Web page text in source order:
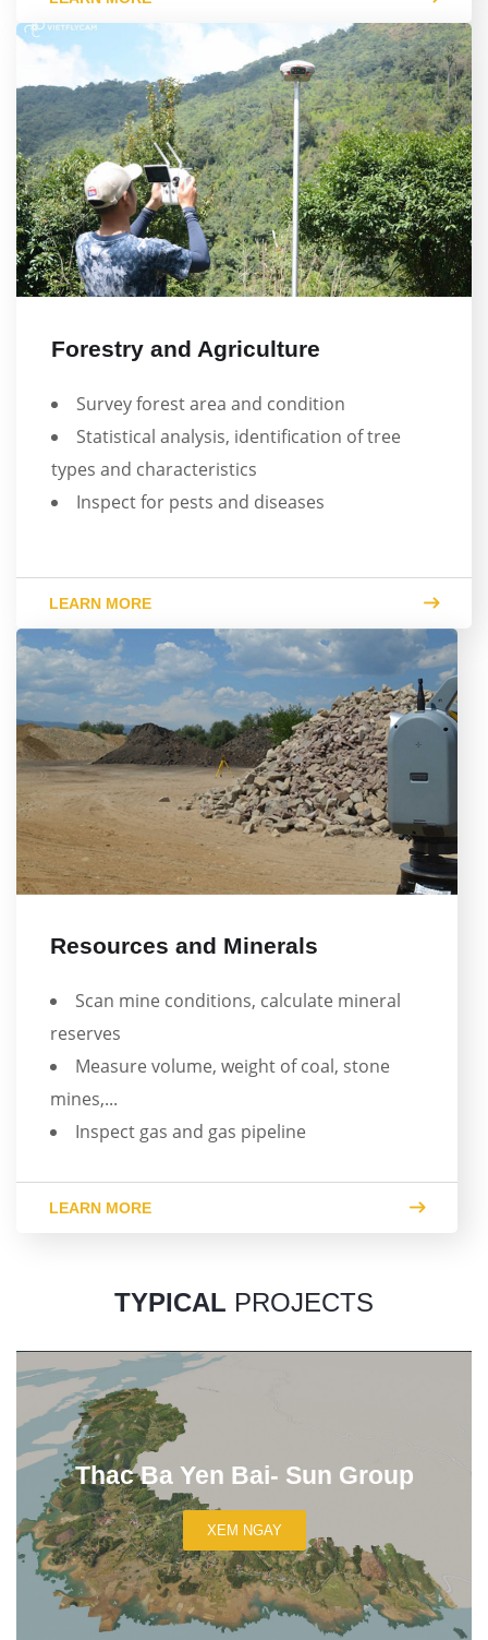
Forestry and Agriculture
Survey forest area and condition
Statistical analysis, identification of tree
types and characteristics
Inspect for pests and diseases
LEARN MORE
Resources and Minerals
Scan mine conditions, calculate mineral
reserves
Measure volume, weight of coal, stone
mines,...
Inspect gas and gas pipeline
LEARN MORE
TYPICAL PROJECTS
Thac Ba Yen Bai- Sun Group
XEM NGAY